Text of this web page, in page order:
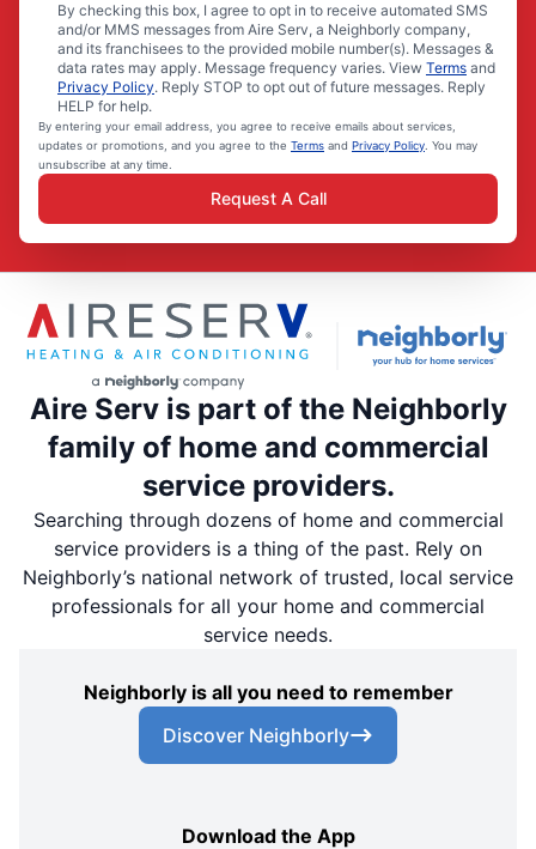
By checking this box, I agree to opt in to receive automated SMS
and/or MMS messages from Aire Serv, a Neighborly company,
and its franchisees to the provided mobile number(s). Messages &
data rates may apply. Message frequency varies. View Terms and
Privacy Policy. Reply STOP to opt out of future messages. Reply
HELP for help.
By entering your email address, you agree to receive emails about services,
updates or promotions, and you agree to the Terms and Privacy Policy . You may
unsubscribe at any time.
Request A Call
Aire Serv is part of the Neighborly
family of home and commercial
service providers.
Searching through dozens of home and commercial
service providers is a thing of the past. Rely on
Neighborly’s national network of trusted, local service
professionals for all your home and commercial
service needs.
Neighborly is all you need to remember
Discover Neighborly
Download the App